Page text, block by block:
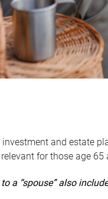
investment and estate
for those age
a “spouse” also